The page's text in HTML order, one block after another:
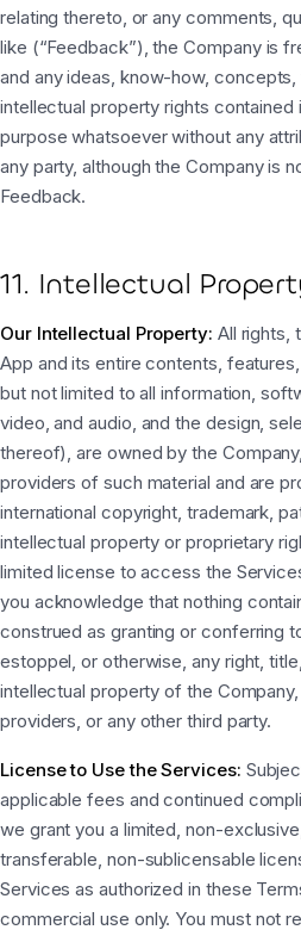
relating thereto, or any comments,
like (“Feedback”), the Company is
and any ideas, know-how,
intellectual property rights contained
purpose whatsoever without any
any party, although the Company is
Feedback.
11. Intellectual
Our Intellectual Property: All rights,
App and its entire contents,
but not limited to all information,
video, and audio, and the design,
thereof), are owned by the
providers of such material and are
international copyright, trademark,
intellectual property or proprietary
limited license to access the
you acknowledge that nothing
construed as granting or conferring
estoppel, or otherwise, any right,
intellectual property of the
providers, or any other third party.
License to Use the Services:
applicable fees and continued
we grant you a limited, non-
transferable, non-sublicensable
Services as authorized in these
commercial use only. You must not